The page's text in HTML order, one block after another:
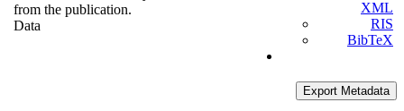
from the publication.
Data
XML
RIS
BibTeX
Export Metadata